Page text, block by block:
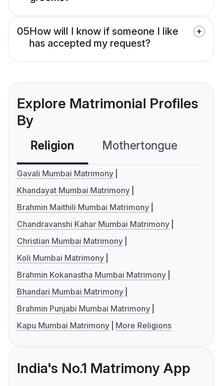
05How will I know if someone I like
has accepted my request?
Explore Matrimonial Profiles
By
Religion Mothertongue
Gavali Mumbai Matrimony
Khandayat Mumbai Matrimony
Brahmin Maithili Mumbai Matrimony
Chandravanshi Kahar Mumbai Matrimony
Christian Mumbai Matrimony
Koli Mumbai Matrimony
Brahmin Kokanastha Mumbai Matrimony
Bhandari Mumbai Matrimony
Brahmin Punjabi Mumbai Matrimony
Kapu Mumbai Matrimony
More Religions
India's No.1 Matrimony App